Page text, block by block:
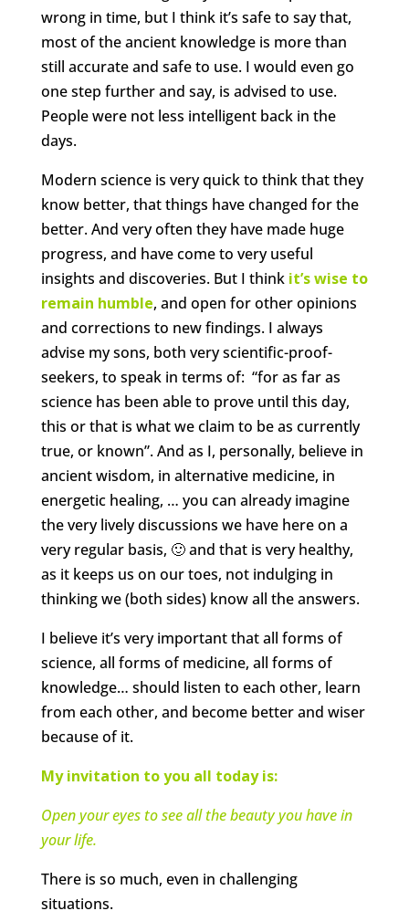
wrong in time, but I think it’s safe to say that,
most of the ancient knowledge is more than
still accurate and safe to use. I would even go
one step further and say, is advised to use.
People were not less intelligent back in the
days.
Modern science is very quick to think that they
know better, that things have changed for the
better. And very often they have made huge
progress, and have come to very useful
insights and discoveries. But I think it’s wise to
remain humble, and open for other opinions
and corrections to new findings. I always
advise my sons, both very scientific-proof-
seekers, to speak in terms of: “for as far as
science has been able to prove until this day,
this or that is what we claim to be as currently
true, or known”. And as I, personally, believe in
ancient wisdom, in alternative medicine, in
energetic healing, … you can already imagine
the very lively discussions we have here on a
very regular basis, 🙂 and that is very healthy,
as it keeps us on our toes, not indulging in
thinking we (both sides) know all the answers.
I believe it’s very important that all forms of
science, all forms of medicine, all forms of
knowledge… should listen to each other, learn
from each other, and become better and wiser
because of it.
My invitation to you all today is:
Open your eyes to see all the beauty you have in
your life.
There is so much, even in challenging
situations.